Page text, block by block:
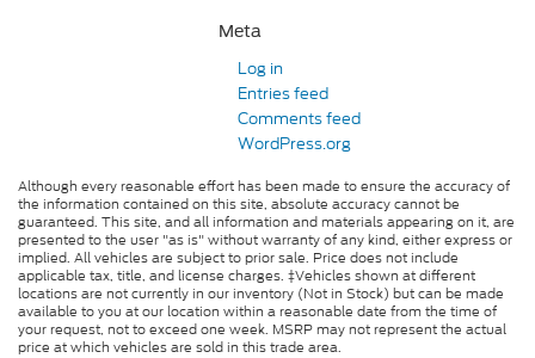
Meta
Log in
Entries feed
Comments feed
WordPress.org
Although every reasonable effort has been made to ensure the accuracy of
the information contained on this site, absolute accuracy cannot be
guaranteed. This site, and all information and materials appearing on it, are
presented to the user "as is" without warranty of any kind, either express or
implied. All vehicles are subject to prior sale. Price does not include
applicable tax, title, and license charges. ‡Vehicles shown at different
locations are not currently in our inventory (Not in Stock) but can be made
available to you at our location within a reasonable date from the time of
your request, not to exceed one week. MSRP may not represent the actual
price at which vehicles are sold in this trade area.